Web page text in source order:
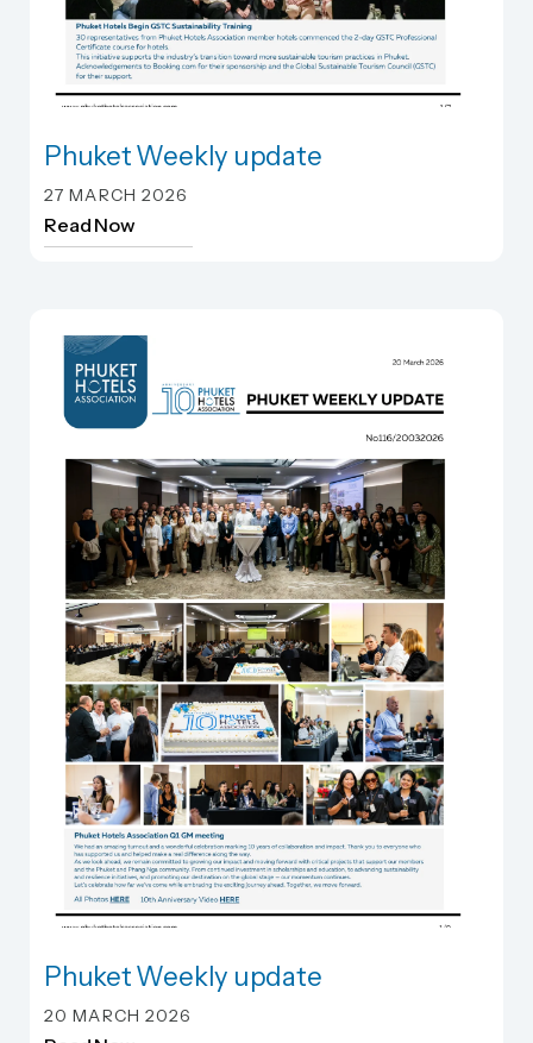
Phuket Weekly update
Phuket Weekly update
27 MARCH 2026
Read Now
Phuket Weekly update
Phuket Weekly update
20 MARCH 2026